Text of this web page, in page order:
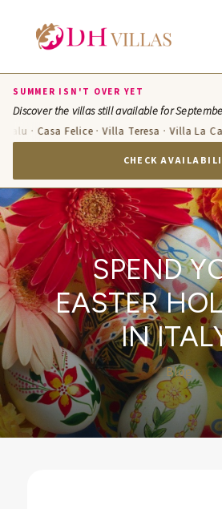
SUMMER ISN'T OVER YET
Discover the villas still available for
Casa Felice · Villa Teresa · Villa La
CHECK
SPEND
EASTER
IN
Blog